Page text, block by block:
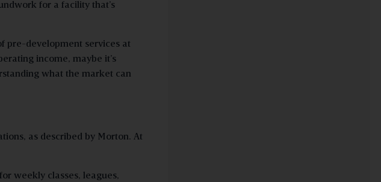
for a facility that’s
pre-development services at
income, maybe it’s
what the market can
as described by Morton. At
weekly classes, leagues,